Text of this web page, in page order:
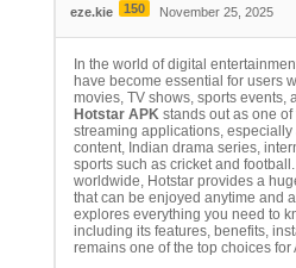
eze.kie 150 November 25, 2025
In the world of digital
have become essential for users
movies, TV shows, sports events,
Hotstar APKstands out as one of
streaming applications,
content, Indian drama series,
sports such as cricket and
worldwide, Hotstar provides a
that can be enjoyed anytime and
explores everything you need to
including its features, benefits,
remains one of the top choices for